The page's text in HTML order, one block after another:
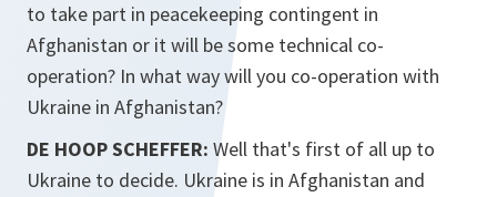
to take part in peacekeeping contingent in
Afghanistan or it will be some technical co-
operation? In what way will you co-operation with
Ukraine in Afghanistan?
DE HOOP SCHEFFER: Well that's first of all up to
Ukraine to decide. Ukraine is in Afghanistan and